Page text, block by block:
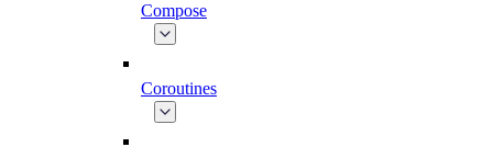
Compose
Coroutines